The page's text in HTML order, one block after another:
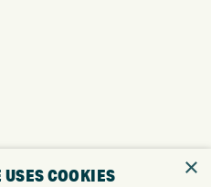
×
COOKIES